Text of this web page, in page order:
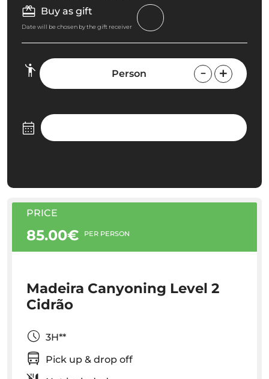
Buy as gift
Date will be chosen by the gift receiver
Person
PRICE
85.00€ PER PERSON
Madeira Canyoning Level 2
Cidrão
3H**
Pick up & drop off